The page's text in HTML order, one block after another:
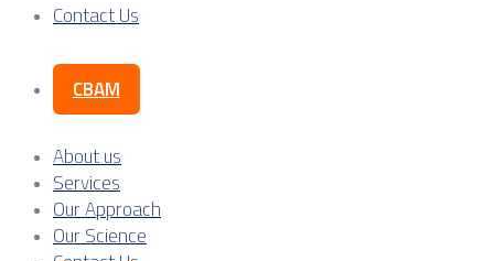
Contact Us
CBAM
About us
Services
Our Approach
Our Science